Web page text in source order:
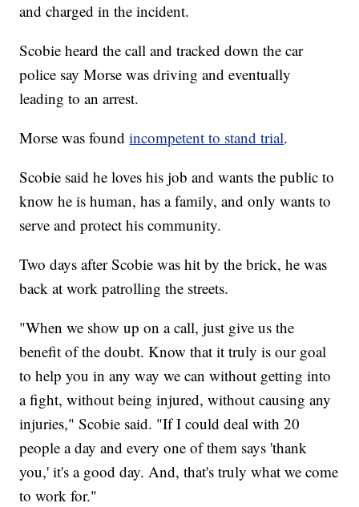
and charged in the incident.
Scobie heard the call and tracked down the car
police say Morse was driving and eventually
leading to an arrest.
Morse was foundincompetent to stand trial.
Scobie said he loves his job and wants the public to
know he is human, has a family, and only wants to
serve and protect his community.
Two days after Scobie was hit by the brick, he was
back at work patrolling the streets.
"When we show up on a call, just give us the
benefit of the doubt. Know that it truly is our goal
to help you in any way we can without getting into
a fight, without being injured, without causing any
injuries," Scobie said. "If I could deal with 20
people a day and every one of them says 'thank
you,' it's a good day. And, that's truly what we come
to work for."